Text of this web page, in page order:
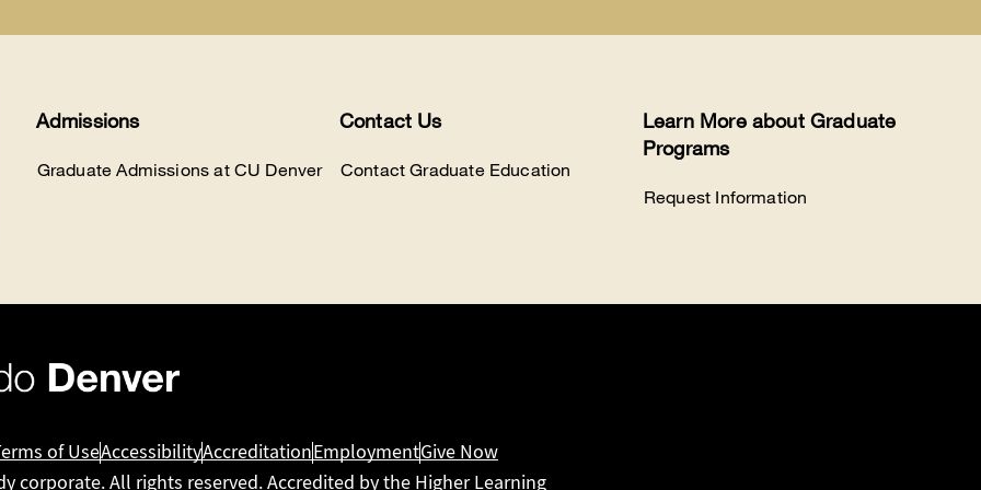
Admissions
Graduate Admissions at CU Denver
Contact Us
Contact Graduate Education
Learn More about Graduate
Programs
Request Information
of UseAccessibilityAccreditationEmploymentGive Now
corporate. All rights reserved. Accredited by the Higher Learning